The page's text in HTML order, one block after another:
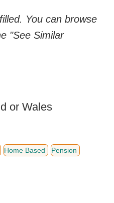
You can browse
"See Similar
or Wales
Home Based Pension